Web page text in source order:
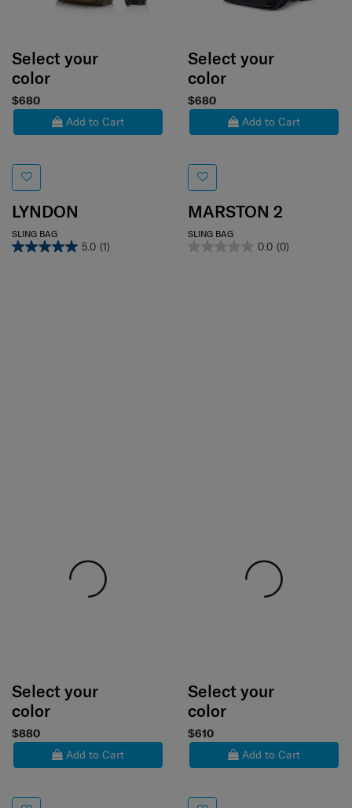
Select your
color
$680
Add to Cart
LYNDON
SLING BAG
5.0 (1)
Select your
color
$680
Add to Cart
MARSTON 2
SLING BAG
0.0 (0)
Select your
color
$880
Add to Cart
Select your
color
$610
Add to Cart